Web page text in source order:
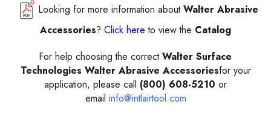
Looking for more information aboutWalter Abrasive
Accessories? Click here to view the Catalog
For help choosing the correctWalter Surface
Technologies Walter Abrasive Accessoriesfor your
application, please call (800) 608-5210 or
email info@intlairtool.com